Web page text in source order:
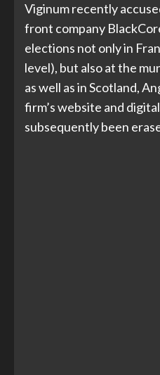
Viginum recently
front company
elections not only in
level), but also at the
as well as in Scotland,
firm’s website and
subsequently been